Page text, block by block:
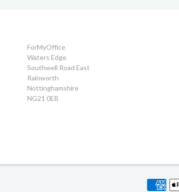
ForMyOffice
Waters Edge
Southwell Road East
Rainworth
Nottinghamshire
NG21 0EB